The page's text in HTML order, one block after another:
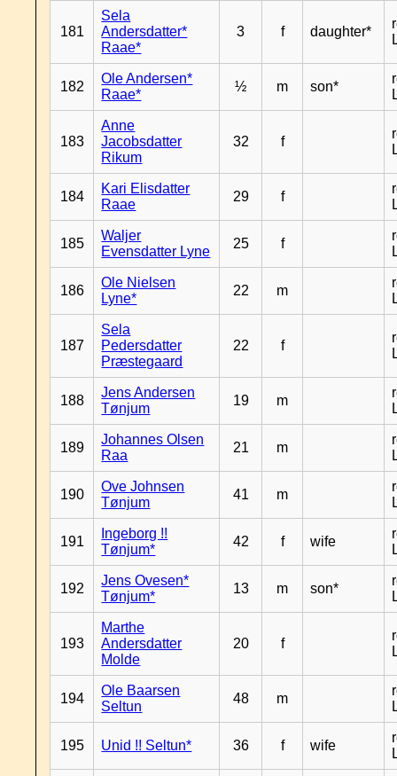
181
Sela
Andersdatter*
Raae*
3 f daughter*
182
Ole Andersen*
Raae*
½ m son*
183
Anne
Jacobsdatter
Rikum
32 f
184
Kari Elisdatter
Raae
29 f
185
Waljer
Evensdatter Lyne
25 f
186
Ole Nielsen
Lyne*
22 m
187
Sela
Pedersdatter
Præstegaard
22 f
188
Jens Andersen
Tønjum
19 m
189
Johannes Olsen
Raa
21 m
190
Ove Johnsen
Tønjum
41 m
191
Ingeborg !!
Tønjum*
42 f wife
192
Jens Ovesen*
Tønjum*
13 m son*
193
Marthe
Andersdatter
Molde
20 f
194
Ole Baarsen
Seltun
48 m
195 Unid !! Seltun* 36 f wife